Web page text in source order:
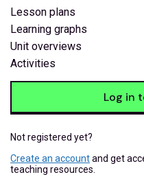
Lesson plans
Learning graphs
Unit overviews
Activities
Log in
Not registered yet?
Create an accountand get
teaching resources.